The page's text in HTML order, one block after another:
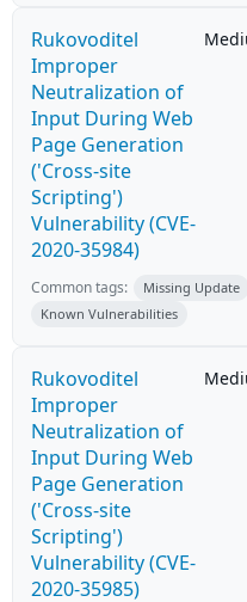
Rukovoditel
Improper
Neutralization of
Input During Web
Page Generation
('Cross-site
Scripting')
Vulnerability (CVE-
2020-35984)
Common tags:
Missing Update
Known Vulnerabilities
Rukovoditel
Improper
Neutralization of
Input During Web
Page Generation
('Cross-site
Scripting')
Vulnerability (CVE-
2020-35985)